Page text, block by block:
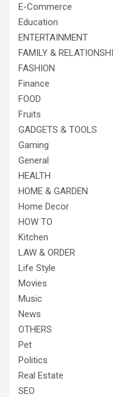
E-Commerce
Education
ENTERTAINMENT
FAMILY &
FASHION
Finance
FOOD
Fruits
GADGETS & TOOLS
Gaming
General
HEALTH
HOME & GARDEN
Home Decor
HOW TO
Kitchen
LAW & ORDER
Life Style
Movies
Music
News
OTHERS
Pet
Politics
Real Estate
SEO